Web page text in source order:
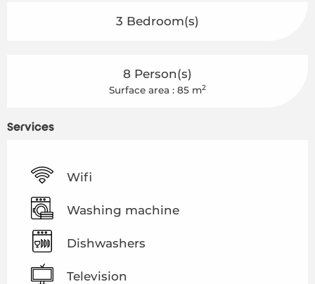
3 Bedroom(s)
8 Person(s)
Surface area : 85 m2
Services
Wifi
Washing machine
Dishwashers
Television